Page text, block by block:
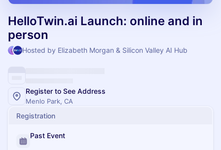
HelloTwin.ai Launch: online and in
person
Hosted by Elizabeth Morgan & Silicon Valley AI Hub
Register to See Address
Menlo Park, CA
Registration
Past Event